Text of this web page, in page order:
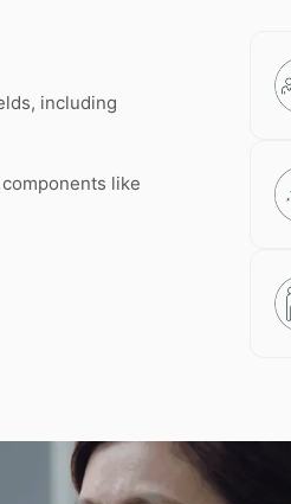
including
like